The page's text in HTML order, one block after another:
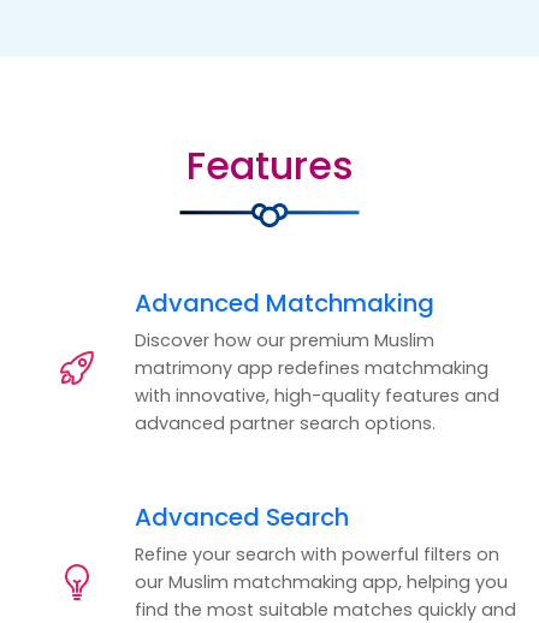
Features
Advanced Matchmaking
Discover how our premium Muslim
matrimony app redefines matchmaking
with innovative, high-quality features and
advanced partner search options.
Advanced Search
Refine your search with powerful filters on
our Muslim matchmaking app, helping you
find the most suitable matches quickly and